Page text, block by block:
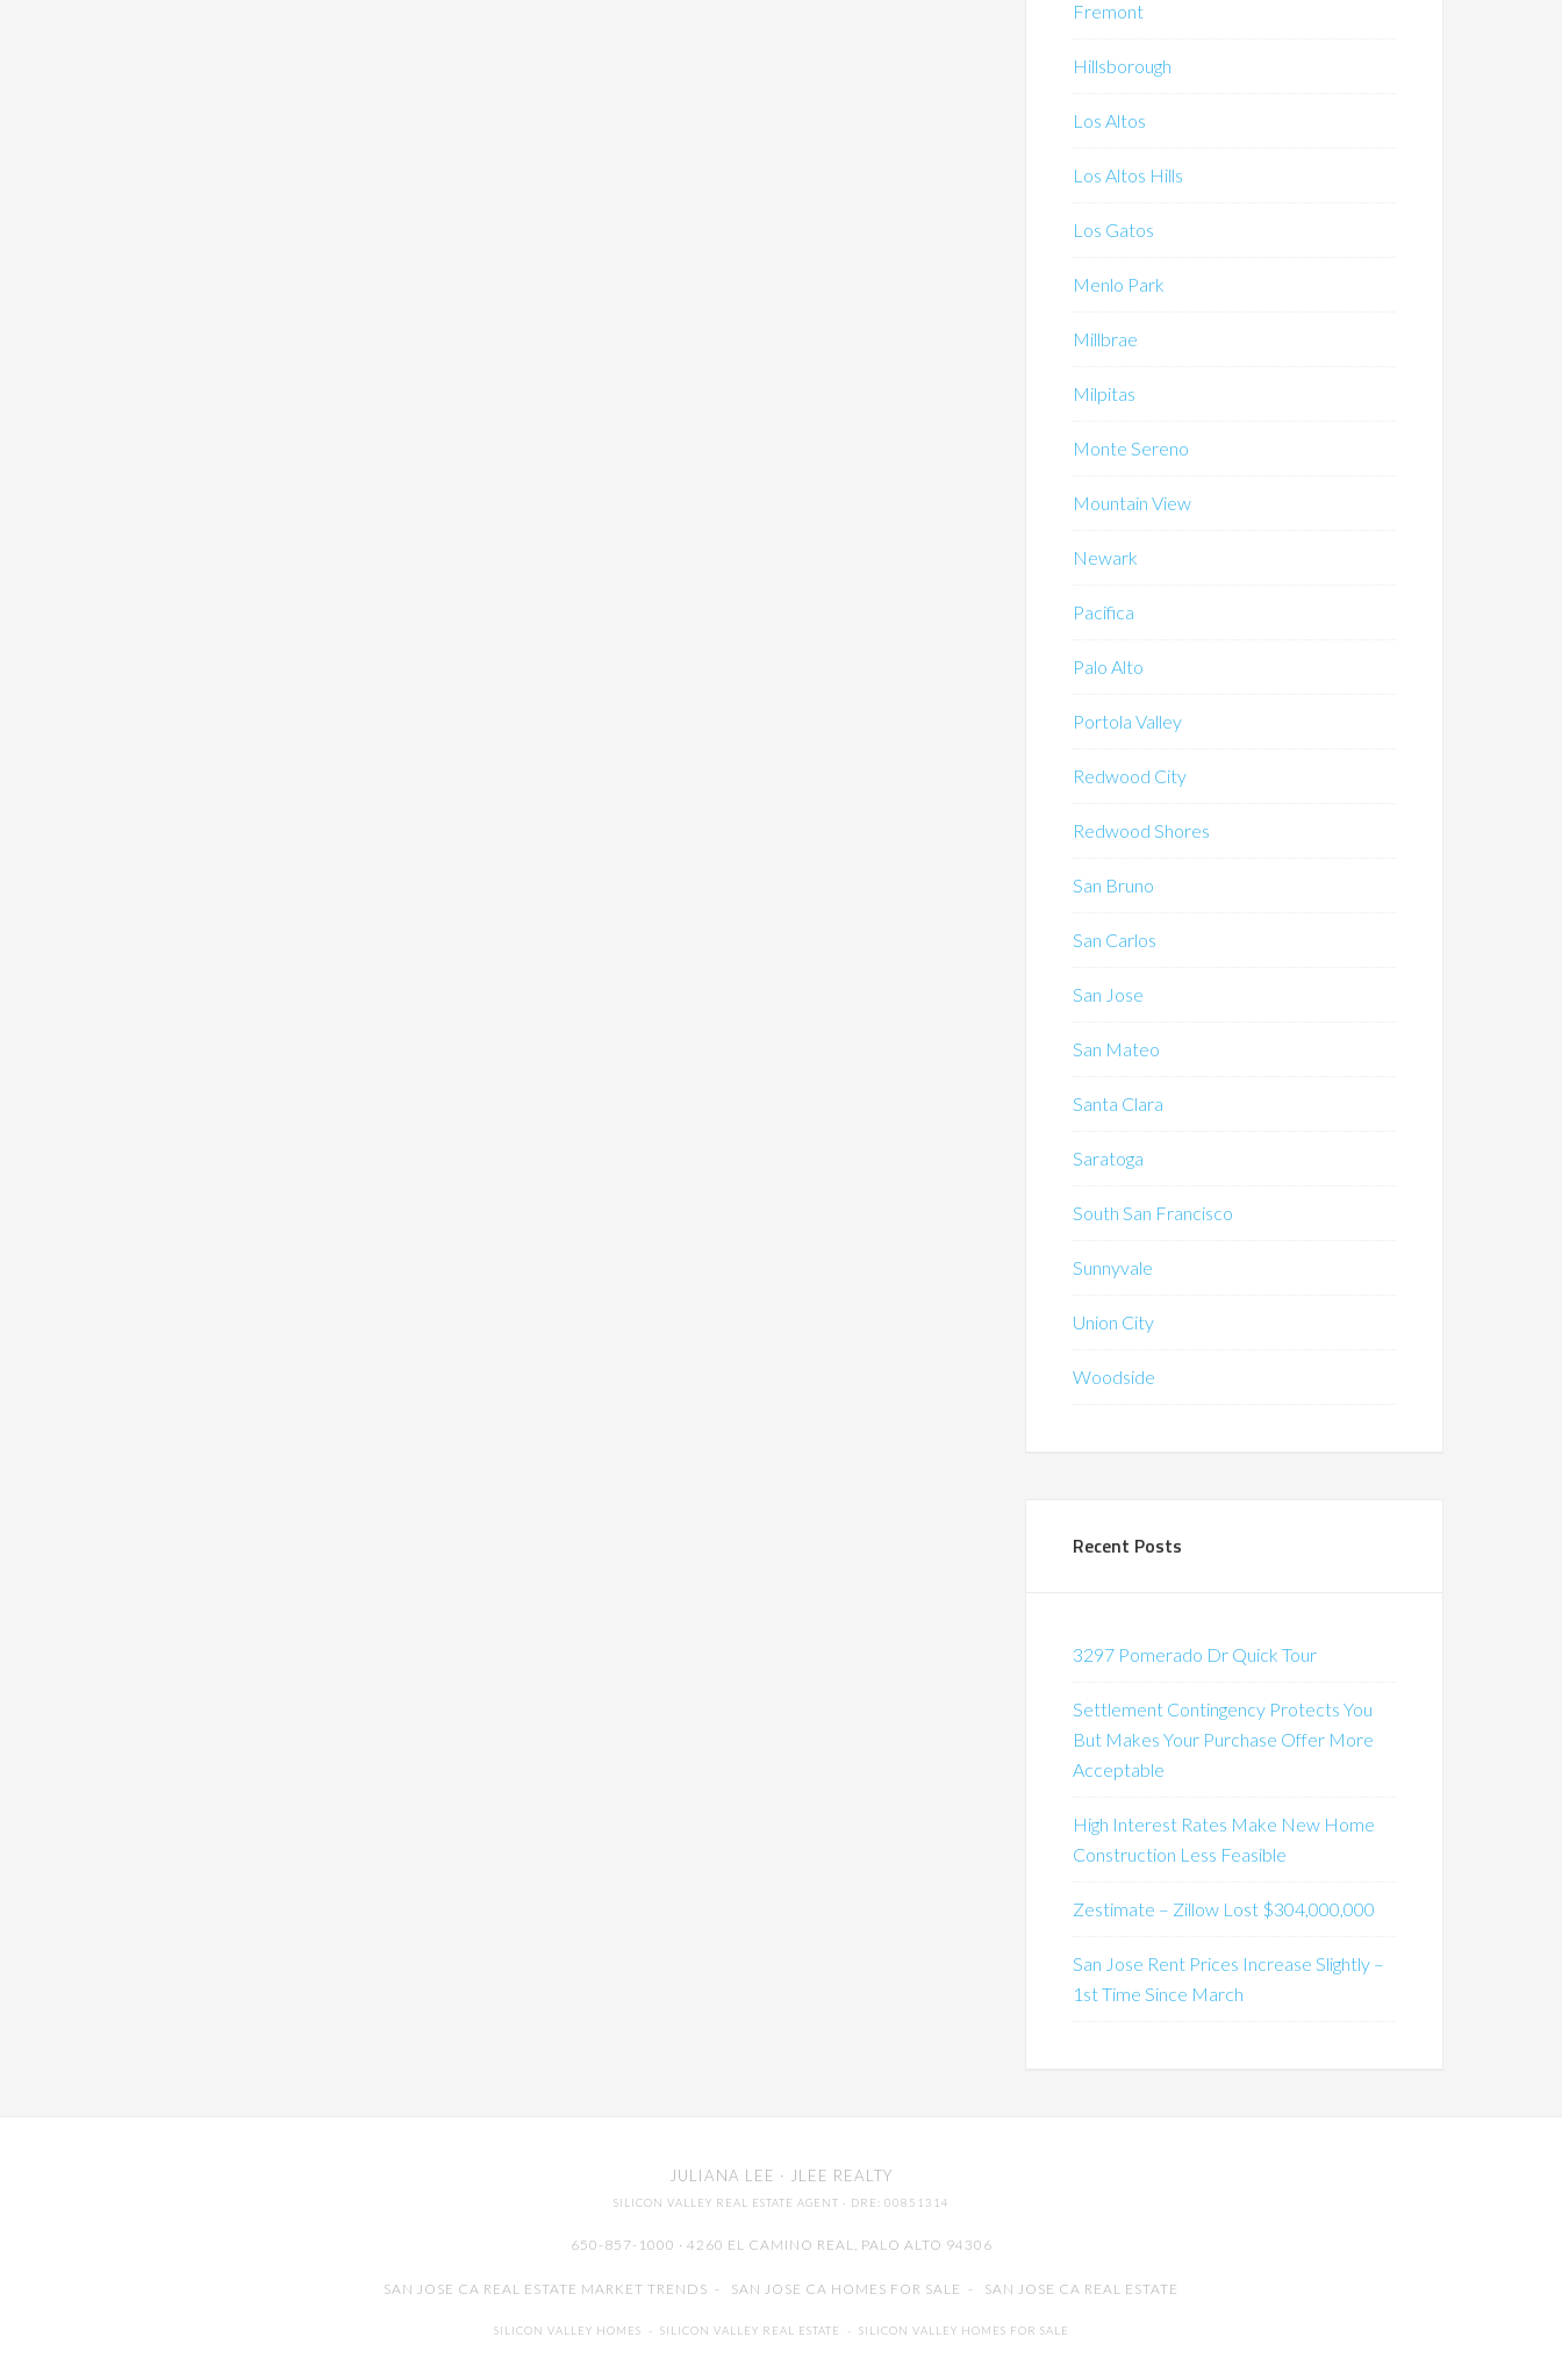
Fremont
Hillsborough
Los Altos
Los Altos Hills
Los Gatos
Menlo Park
Millbrae
Milpitas
Monte Sereno
Mountain View
Newark
Pacifica
Palo Alto
Portola Valley
Redwood City
Redwood Shores
San Bruno
San Carlos
San Jose
San Mateo
Santa Clara
Saratoga
South San Francisco
Sunnyvale
Union City
Woodside
Recent Posts
3297 Pomerado Dr Quick Tour
Settlement Contingency Protects You
But Makes Your Purchase Offer More
Acceptable
High Interest Rates Make New Home
Construction Less Feasible
Zestimate – Zillow Lost $304,000,000
San Jose Rent Prices Increase Slightly –
1st Time Since March
JULIANA LEE · JLEE REALTY
SILICON VALLEY REAL ESTATE AGENT · DRE: 00851314
650-857-1000 · 4260 EL CAMINO REAL, PALO ALTO 94306
SAN JOSE CA REAL ESTATE MARKET TRENDS - SAN JOSE CA HOMES FOR SALE - SAN JOSE CA REAL ESTATE
SILICON VALLEY HOMES - SILICON VALLEY REAL ESTATE - SILICON VALLEY HOMES FOR SALE